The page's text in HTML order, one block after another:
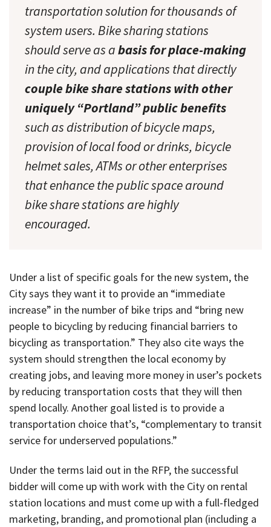
transportation solution for thousands of
system users. Bike sharing stations
should serve as abasis for place-making
in the city, and applications that directly
couple bike share stations with other
uniquely “Portland” public benefits
such as distribution of bicycle maps,
provision of local food or drinks, bicycle
helmet sales, ATMs or other enterprises
that enhance the public space around
bike share stations are highly
encouraged.
Under a list of specific goals for the new system, the
City says they want it to provide an “immediate
increase” in the number of bike trips and “bring new
people to bicycling by reducing financial barriers to
bicycling as transportation.” They also cite ways the
system should strengthen the local economy by
creating jobs, and leaving more money in user’s pockets
by reducing transportation costs that they will then
spend locally. Another goal listed is to provide a
transportation choice that’s, “complementary to transit
service for underserved populations.”
Under the terms laid out in the RFP, the successful
bidder will come up with work with the City on rental
station locations and must come up with a full-fledged
marketing, branding, and promotional plan (including a